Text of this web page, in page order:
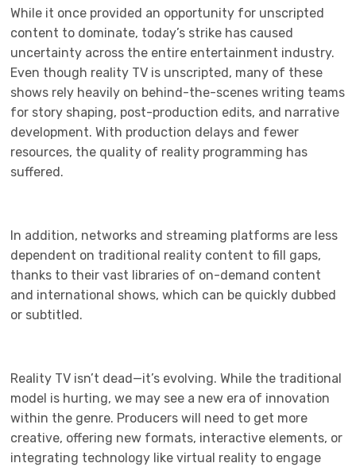
While it once provided an opportunity for unscripted
content to dominate, today’s strike has caused
uncertainty across the entire entertainment industry.
Even though reality TV is unscripted, many of these
shows rely heavily on behind-the-scenes writing teams
for story shaping, post-production edits, and narrative
development. With production delays and fewer
resources, the quality of reality programming has
suffered.
In addition, networks and streaming platforms are less
dependent on traditional reality content to fill gaps,
thanks to their vast libraries of on-demand content
and international shows, which can be quickly dubbed
or subtitled.
Reality TV isn’t dead—it’s evolving. While the traditional
model is hurting, we may see a new era of innovation
within the genre. Producers will need to get more
creative, offering new formats, interactive elements, or
integrating technology like virtual reality to engage